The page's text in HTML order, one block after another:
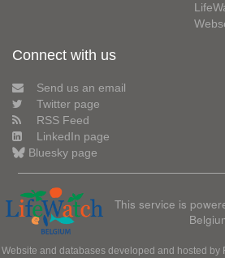
Connect with us
Send us an email
Twitter page
RSS Feed
LinkedIn page
Bluesky page
This service is
Website and databases developed and hosted by